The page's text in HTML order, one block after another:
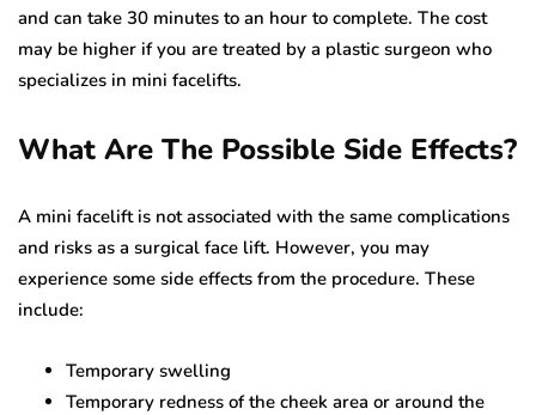
and can take 30 minutes to an hour to complete. The cost
may be higher if you are treated by a plastic surgeon who
specializes in mini facelifts.
What Are The Possible Side Effects?
A mini facelift is not associated with the same complications
and risks as a surgical face lift. However, you may
experience some side effects from the procedure. These
include:
Temporary swelling
Temporary redness of the cheek area or around the